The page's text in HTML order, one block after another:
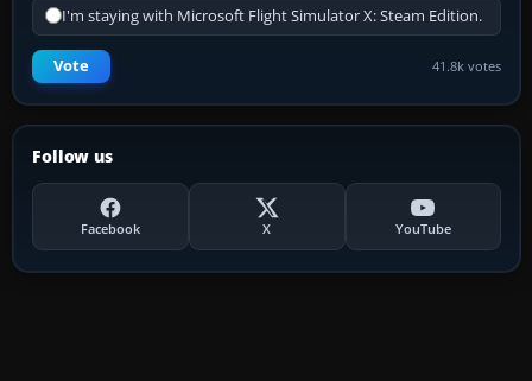
I'm staying with Microsoft Flight Simulator X: Steam Edition.
Vote 41.8k votes
Follow us
Facebook X YouTube